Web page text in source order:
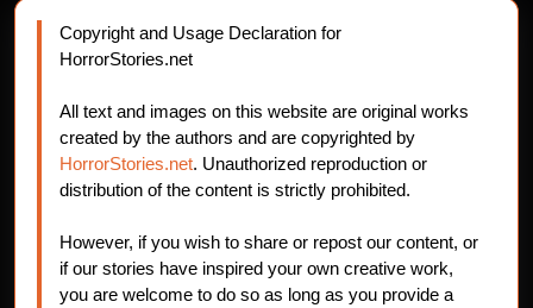
Copyright and Usage Declaration for
HorrorStories.net
All text and images on this website are original works
created by the authors and are copyrighted by
HorrorStories.net. Unauthorized reproduction or
distribution of the content is strictly prohibited.
However, if you wish to share or repost our content, or
if our stories have inspired your own creative work,
you are welcome to do so as long as you provide a